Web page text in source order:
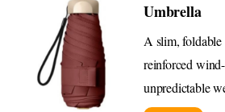
Umbrella
A slim,
reinforced
unpredictable